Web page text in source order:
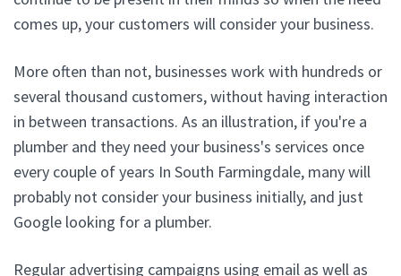
comes up, your customers will consider your business.
More often than not, businesses work with hundreds or
several thousand customers, without having interaction
in between transactions. As an illustration, if you're a
plumber and they need your business's services once
every couple of years In South Farmingdale, many will
probably not consider your business initially, and just
Google looking for a plumber.
Regular advertising campaigns using email as well as